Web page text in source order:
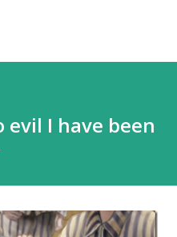
evil I have been